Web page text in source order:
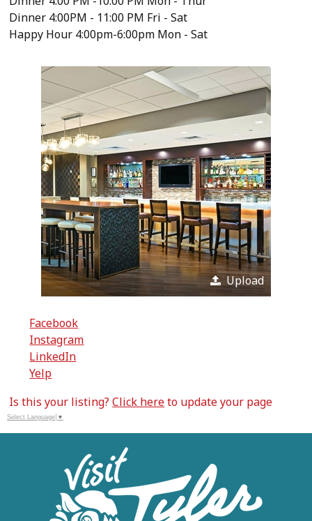
Dinner 4:00PM - 11:00 PM Fri - Sat
Happy Hour 4:00pm-6:00pm Mon - Sat
Upload
Facebook
Instagram
LinkedIn
Yelp
Is this your listing?Click hereto update your page
Select Language ▼